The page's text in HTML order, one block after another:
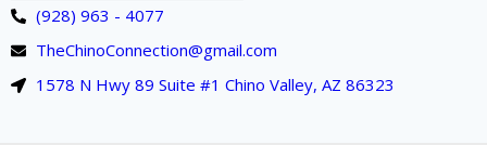
(928) 963 - 4077
TheChinoConnection@gmail.com
1578 N Hwy 89 Suite #1 Chino Valley, AZ 86323